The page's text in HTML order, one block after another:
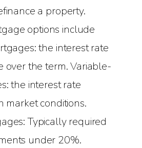
a property.
options include
the interest rate
over the term. Variable-
the interest rate
market conditions.
Typically required
under 20%.